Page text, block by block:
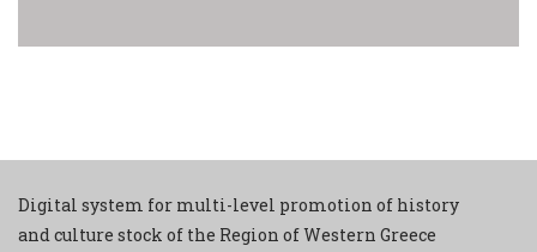
Digital system for multi-level promotion of history
and culture stock of the Region of Western Greece